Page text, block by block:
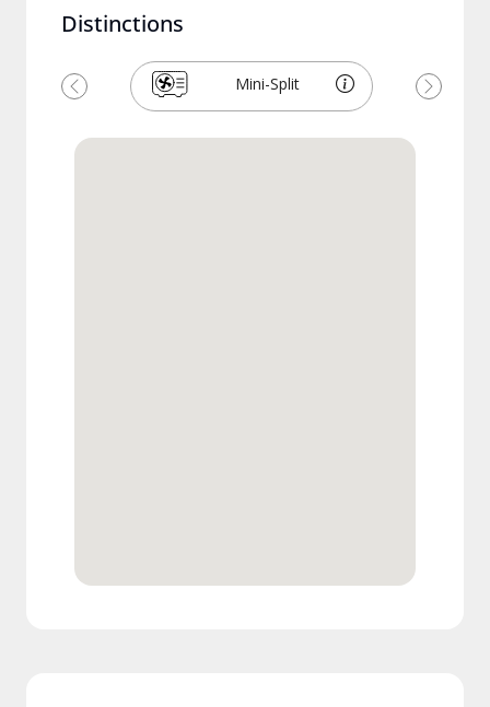
Distinctions
Mini-Split
Précédent Suivant